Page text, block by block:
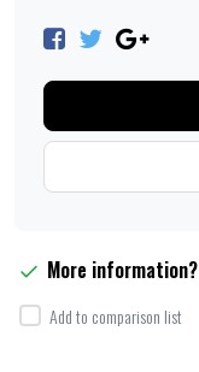
More information?
Add to comparison list